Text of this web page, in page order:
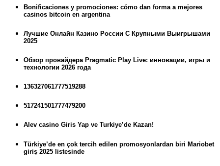
Bonificaciones y promociones: cómo dan forma a mejores
casinos bitcoin en argentina
Лучшие Онлайн Казино России С Крупными Выигрышами
2025
Обзор провайдера Pragmatic Play Live: инновации, игры и
технологии 2026 года
136327061777519288
517241501777479200
Alev casino Giris Yap ve Turkiye’de Kazan!
Türkiye’de en çok tercih edilen promosyonlardan biri Mariobet
giriş 2025 listesinde